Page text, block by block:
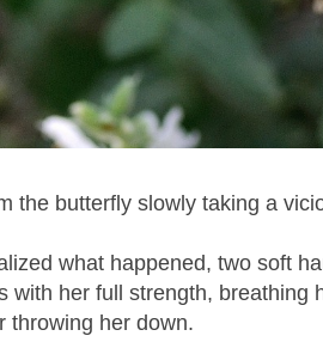
the butterfly slowly taking a
what happened, two soft
with her full strength, breathing
throwing her down.